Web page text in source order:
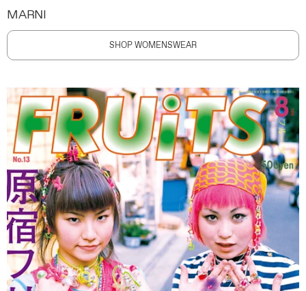
MARNI
SHOP WOMENSWEAR